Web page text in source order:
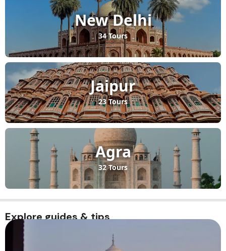
New Delhi
34 Tours
Jaipur
23 Tours
Agra
32 Tours
Explore guides & tips